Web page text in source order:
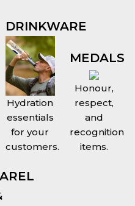
DRINKWARE
Hydration
essentials
for your
customers.
MEDALS
Honour,
respect,
and
recognition
items.